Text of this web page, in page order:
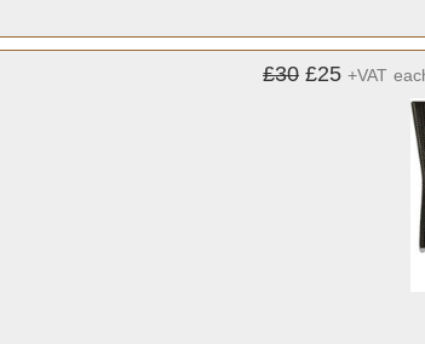
£30 £25 +VAT